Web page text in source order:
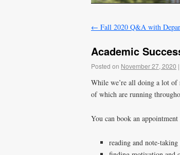
← Fall 2020 Q&A with
Academic
Posted on November 27, 2020 |
While we’re all doing a lot of
of which are running
You can book an
reading and note-taking